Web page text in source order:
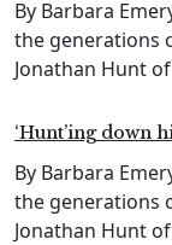
By Barbara
the generations
Jonathan Hunt
‘Hunt’ing down
By Barbara
the generations
Jonathan Hunt